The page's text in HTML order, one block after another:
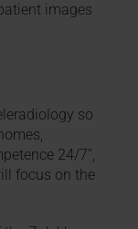
images
so
24/7”,
focus on the